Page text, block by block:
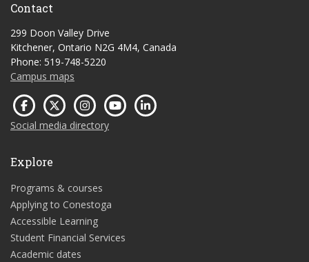
Contact
299 Doon Valley Drive
Kitchener, Ontario N2G 4M4, Canada
Phone: 519-748-5220
Campus maps
Social media directory
Explore
Programs & courses
Applying to Conestoga
Accessible Learning
Student Financial Services
Academic dates